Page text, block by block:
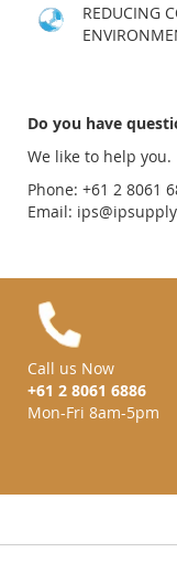
REDUCING
Do you have
We like to help you.
Phone: +61 2 8061
Email:
Call us Now
+61 2 8061 6886
Mon-Fri 8am-5pm